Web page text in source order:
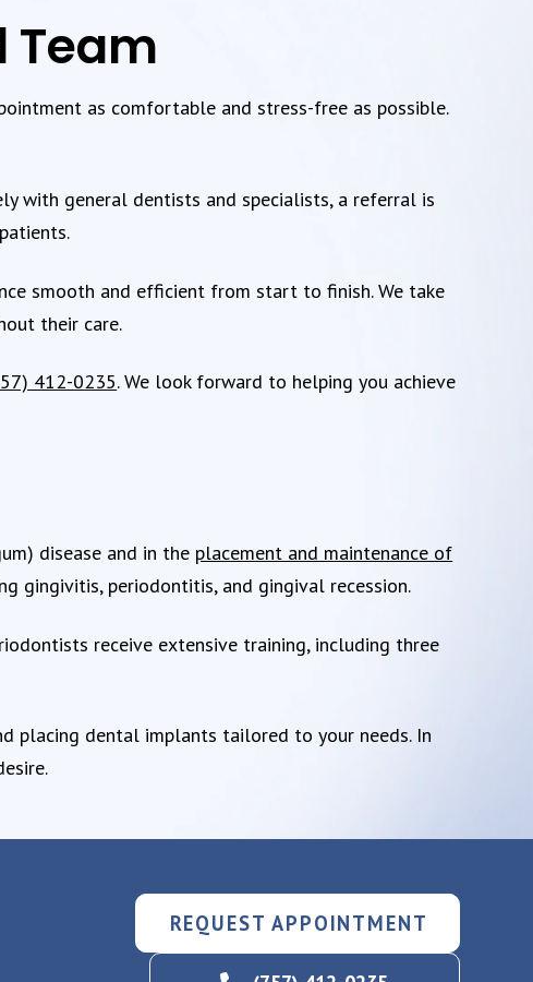
Team
as comfortable and stress-free as possible.
with general dentists and specialists, a referral is
smooth and efficient from start to finish. We take
their care.
412-0235. We look forward to helping you achieve
disease and in the placement and maintenance of
gingivitis, periodontitis, and gingival recession.
receive extensive training, including three
placing dental implants tailored to your needs. In
REQUEST APPOINTMENT